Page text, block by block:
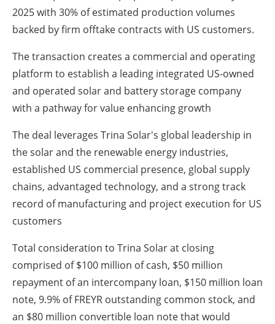
2025 with 30% of estimated production volumes
backed by firm offtake contracts with US customers.
The transaction creates a commercial and operating
platform to establish a leading integrated US-owned
and operated solar and battery storage company
with a pathway for value enhancing growth
The deal leverages Trina Solar's global leadership in
the solar and the renewable energy industries,
established US commercial presence, global supply
chains, advantaged technology, and a strong track
record of manufacturing and project execution for US
customers
Total consideration to Trina Solar at closing
comprised of $100 million of cash, $50 million
repayment of an intercompany loan, $150 million loan
note, 9.9% of FREYR outstanding common stock, and
an $80 million convertible loan note that would